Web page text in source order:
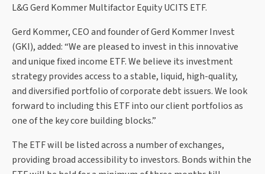
L&G Gerd Kommer Multifactor Equity UCITS ETF.
Gerd Kommer, CEO and founder of Gerd Kommer Invest
(GKI), added: “We are pleased to invest in this innovative
and unique fixed income ETF. We believe its investment
strategy provides access to a stable, liquid, high-quality,
and diversified portfolio of corporate debt issuers. We look
forward to including this ETF into our client portfolios as
one of the key core building blocks.”
The ETF will be listed across a number of exchanges,
providing broad accessibility to investors. Bonds within the